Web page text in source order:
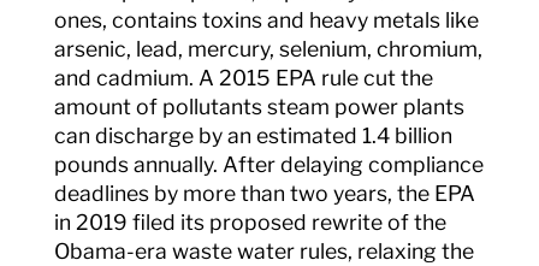
ones, contains toxins and heavy metals like
arsenic, lead, mercury, selenium, chromium,
and cadmium. A 2015 EPA rule cut the
amount of pollutants steam power plants
can discharge by an estimated 1.4 billion
pounds annually. After delaying compliance
deadlines by more than two years, the EPA
in 2019 filed its proposed rewrite of the
Obama-era waste water rules, relaxing the